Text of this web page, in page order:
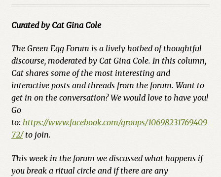
Legacy Archive
Call for Submissions
Cart
Checkout
Church of All Worlds
Contact
Current Issues -Digital
Curated by Cat Gina Cole
The Green Egg Forum is a lively hotbed of thoughtful
discourse, moderated by Cat Gina Cole. In this column,
Cat shares some of the most interesting and
interactive posts and threads from the forum. Want to
get in on the conversation? We would love to have you!
Go
to: https://www.facebook.com/groups/10698231769409
72/to join.
This week in the forum we discussed what happens if
you break a ritual circle and if there are any